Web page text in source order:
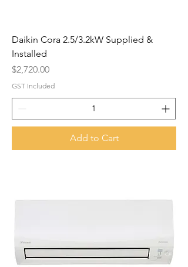
Daikin Cora 2.5/3.2kW Supplied &
Installed
Price
$2,720.00
GST Included
Add to Cart